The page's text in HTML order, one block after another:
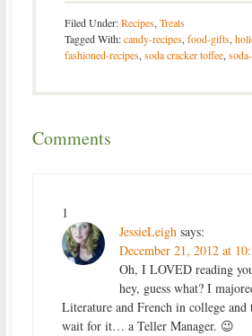
Filed Under:Recipes, Treats
Tagged With:candy-recipes, food-gifts,
fashioned-recipes, soda cracker toffee,
Comments
1
JessieLeigh says:
December 21, 2012 at
Oh, I LOVED reading
hey, guess what? I
Literature and French in college
wait for it… a Teller Manager. 😉